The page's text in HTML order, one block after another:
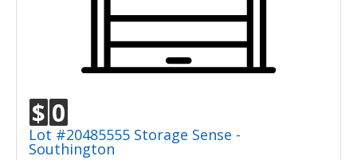
$ 0
Lot #20485555 Storage Sense -
Southington